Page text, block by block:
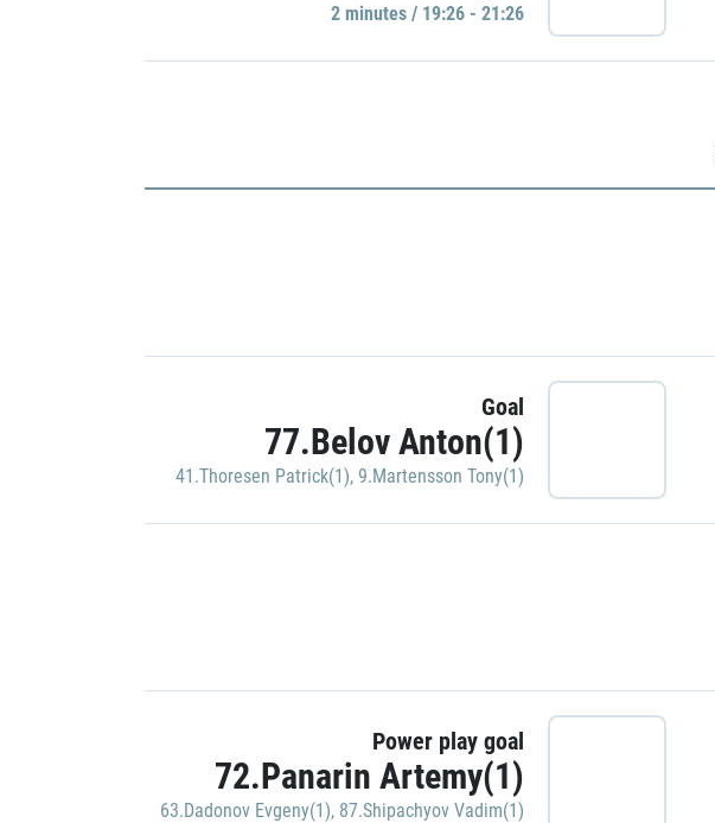
2 minutes / 19:26 - 21:26
Goal
77.Belov Anton(1)
41.Thoresen Patrick(1), 9.Martensson Tony(1)
Power play goal
72.Panarin Artemy(1)
63.Dadonov Evgeny(1), 87.Shipachyov Vadim(1)